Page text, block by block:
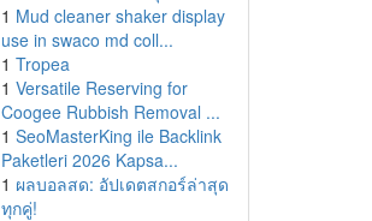
1 Mud cleaner shaker display
use in swaco md coll...
1 Tropea
1 Versatile Reserving for
Coogee Rubbish Removal ...
1 SeoMasterKing ile Backlink
Paketleri 2026 Kapsa...
1 ผลบอลสด: อัปเดตสกอร์ล่าสุด
ทุกคู่!